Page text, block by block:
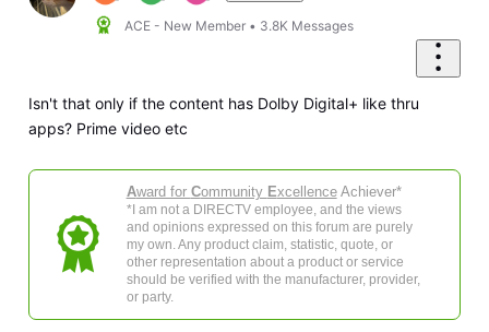
ACE - New Member • 3.8K Messages
Isn't that only if the content has Dolby Digital+ like thru
apps? Prime video etc
Award for Community ExcellenceAchiever*
*I am not a DIRECTV employee, and the views
and opinions expressed on this forum are purely
my own. Any product claim, statistic, quote, or
other representation about a product or service
should be verified with the manufacturer, provider,
or party.